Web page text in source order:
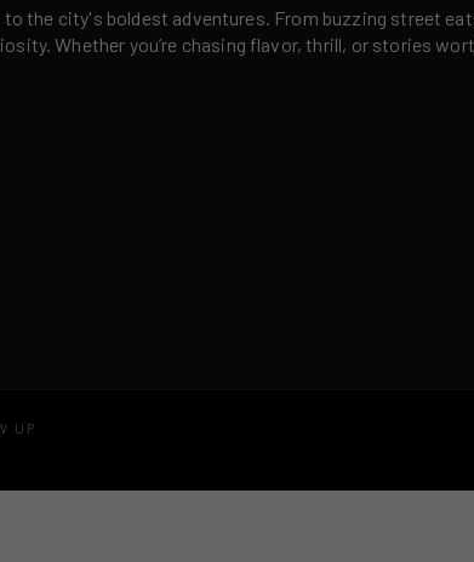
the city's boldest adventures. From buzzing street
Whether you’re chasing flavor, thrill, or stories
UP